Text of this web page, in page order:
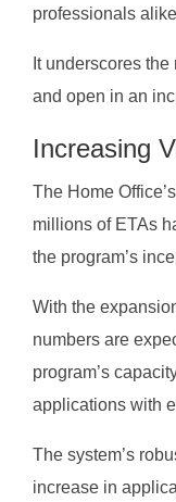
professionals
It underscores
and open in an
Increasing
The Home
millions of ETAs
the program’s
With the
numbers are
program’s
applications with
The system’s
increase in